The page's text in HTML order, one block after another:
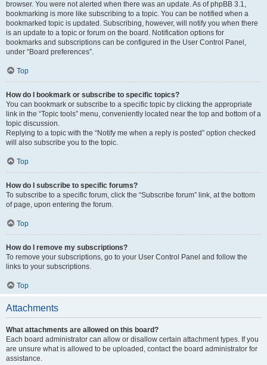
browser. You were not alerted when there was an update. As of phpBB 3.1,
bookmarking is more like subscribing to a topic. You can be notified when a
bookmarked topic is updated. Subscribing, however, will notify you when there
is an update to a topic or forum on the board. Notification options for
bookmarks and subscriptions can be configured in the User Control Panel,
under “Board preferences”.
Top
How do I bookmark or subscribe to specific topics?
You can bookmark or subscribe to a specific topic by clicking the appropriate
link in the “Topic tools” menu, conveniently located near the top and bottom of a
topic discussion.
Replying to a topic with the “Notify me when a reply is posted” option checked
will also subscribe you to the topic.
Top
How do I subscribe to specific forums?
To subscribe to a specific forum, click the “Subscribe forum” link, at the bottom
of page, upon entering the forum.
Top
How do I remove my subscriptions?
To remove your subscriptions, go to your User Control Panel and follow the
links to your subscriptions.
Top
Attachments
What attachments are allowed on this board?
Each board administrator can allow or disallow certain attachment types. If you
are unsure what is allowed to be uploaded, contact the board administrator for
assistance.